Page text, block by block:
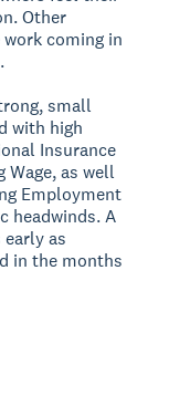
Other
coming in
small
with high
Insurance
as well
Employment
headwinds. A
as
in the months